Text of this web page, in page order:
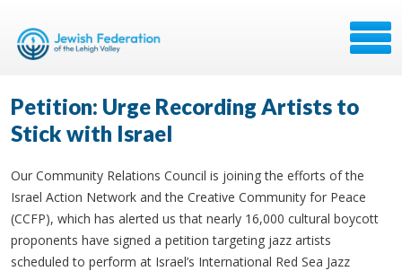
Petition: Urge Recording Artists to
Stick with Israel
Our Community Relations Council is joining the efforts of the
Israel Action Network and the Creative Community for Peace
(CCFP), which has alerted us that nearly 16,000 cultural boycott
proponents have signed a petition targeting jazz artists
scheduled to perform at Israel’s International Red Sea Jazz